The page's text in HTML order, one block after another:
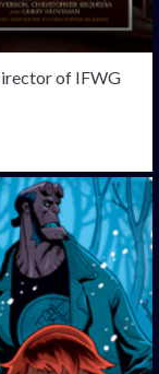
of IFWG